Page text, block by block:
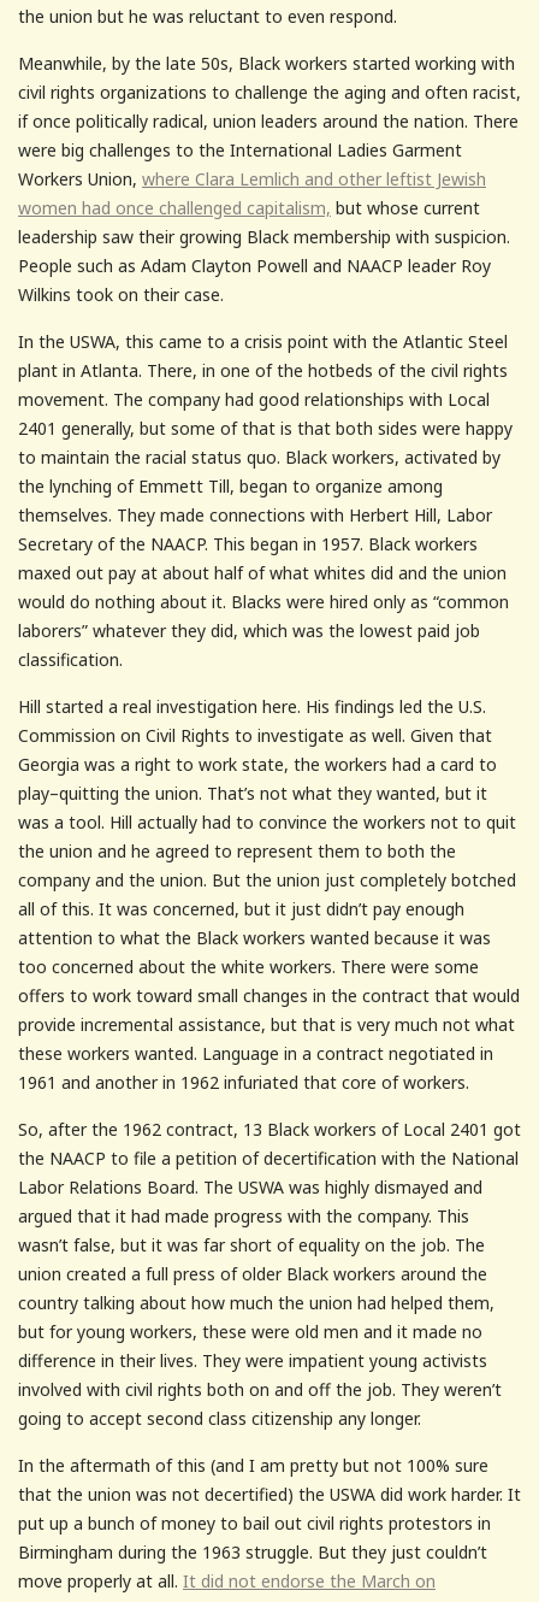
the union but he was reluctant to even respond.
Meanwhile, by the late 50s, Black workers started working with
civil rights organizations to challenge the aging and often racist,
if once politically radical, union leaders around the nation. There
were big challenges to the International Ladies Garment
Workers Union, where Clara Lemlich and other leftist Jewish
women had once challenged capitalism, but whose current
leadership saw their growing Black membership with suspicion.
People such as Adam Clayton Powell and NAACP leader Roy
Wilkins took on their case.
In the USWA, this came to a crisis point with the Atlantic Steel
plant in Atlanta. There, in one of the hotbeds of the civil rights
movement. The company had good relationships with Local
2401 generally, but some of that is that both sides were happy
to maintain the racial status quo. Black workers, activated by
the lynching of Emmett Till, began to organize among
themselves. They made connections with Herbert Hill, Labor
Secretary of the NAACP. This began in 1957. Black workers
maxed out pay at about half of what whites did and the union
would do nothing about it. Blacks were hired only as “common
laborers” whatever they did, which was the lowest paid job
classification.
Hill started a real investigation here. His findings led the U.S.
Commission on Civil Rights to investigate as well. Given that
Georgia was a right to work state, the workers had a card to
play–quitting the union. That’s not what they wanted, but it
was a tool. Hill actually had to convince the workers not to quit
the union and he agreed to represent them to both the
company and the union. But the union just completely botched
all of this. It was concerned, but it just didn’t pay enough
attention to what the Black workers wanted because it was
too concerned about the white workers. There were some
offers to work toward small changes in the contract that would
provide incremental assistance, but that is very much not what
these workers wanted. Language in a contract negotiated in
1961 and another in 1962 infuriated that core of workers.
So, after the 1962 contract, 13 Black workers of Local 2401 got
the NAACP to file a petition of decertification with the National
Labor Relations Board. The USWA was highly dismayed and
argued that it had made progress with the company. This
wasn’t false, but it was far short of equality on the job. The
union created a full press of older Black workers around the
country talking about how much the union had helped them,
but for young workers, these were old men and it made no
difference in their lives. They were impatient young activists
involved with civil rights both on and off the job. They weren’t
going to accept second class citizenship any longer.
In the aftermath of this (and I am pretty but not 100% sure
that the union was not decertified) the USWA did work harder. It
put up a bunch of money to bail out civil rights protestors in
Birmingham during the 1963 struggle. But they just couldn’t
move properly at all. It did not endorse the March on